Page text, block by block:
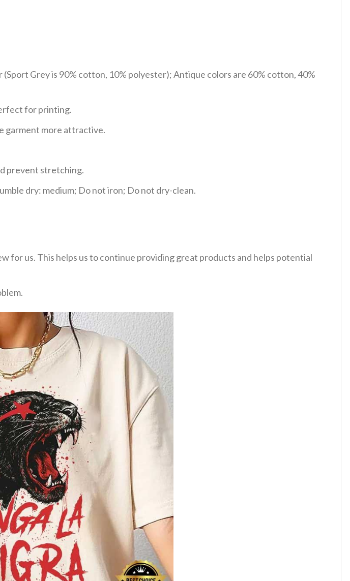
Grey is 90% cotton, 10% polyester); Antique colors are 60% cotton, 40%
for printing.
garment more attractive.
prevent stretching.
dry: medium; Do not iron; Do not dry-clean.
for us. This helps us to continue providing great products and helps potential